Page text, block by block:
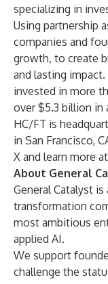
specializing in
Using partnership
companies and
growth, to create
and lasting impact.
invested in more
over $5.3 billion in
HC/FT is
in San Francisco,
X and learn more at
About General
General Catalyst
transformation
most ambitious
applied AI.
We support
challenge the